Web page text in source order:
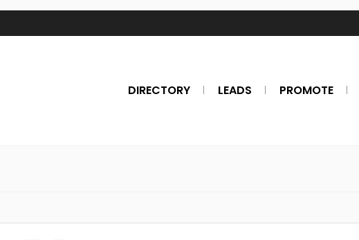
DIRECTORY LEADS PROMOTE